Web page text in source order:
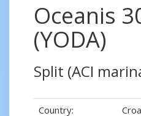
Oceanis
(YODA)
Split (ACI
Country: